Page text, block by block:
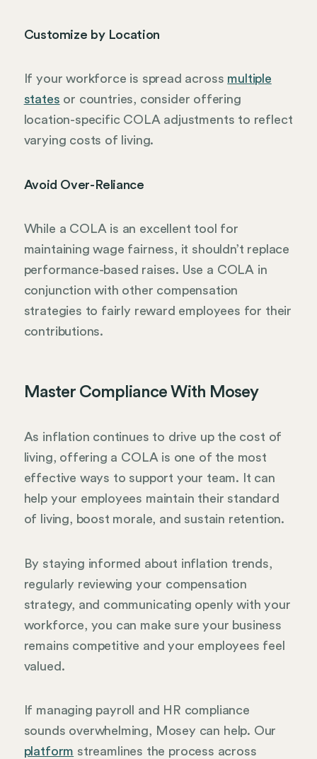
Customize by Location
If your workforce is spread across multiple
states or countries, consider offering
location-specific COLA adjustments to reflect
varying costs of living.
Avoid Over-Reliance
While a COLA is an excellent tool for
maintaining wage fairness, it shouldn’t replace
performance-based raises. Use a COLA in
conjunction with other compensation
strategies to fairly reward employees for their
contributions.
Master Compliance With Mosey
As inflation continues to drive up the cost of
living, offering a COLA is one of the most
effective ways to support your team. It can
help your employees maintain their standard
of living, boost morale, and sustain retention.
By staying informed about inflation trends,
regularly reviewing your compensation
strategy, and communicating openly with your
workforce, you can make sure your business
remains competitive and your employees feel
valued.
If managing payroll and HR compliance
sounds overwhelming, Mosey can help. Our
platform streamlines the process across